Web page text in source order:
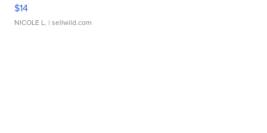
$14
NICOLE L. | sellwild.com